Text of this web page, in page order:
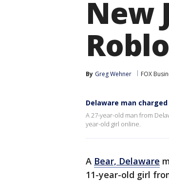
New
By Greg Wehner FOX
Delaware man
A 27-year-old man from
year-old girl online.
A Bear, Delaware
11-year-old girl